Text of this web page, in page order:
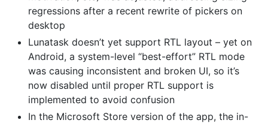
regressions after a recent rewrite of pickers on
desktop
Lunatask doesn’t yet support RTL layout – yet on
Android, a system-level “best-effort” RTL mode
was causing inconsistent and broken UI, so it’s
now disabled until proper RTL support is
implemented to avoid confusion
In the Microsoft Store version of the app, the in-